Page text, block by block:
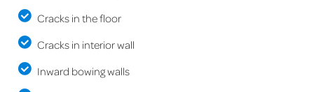
Cracks in the floor
Cracks in interior wall
Inward bowing walls